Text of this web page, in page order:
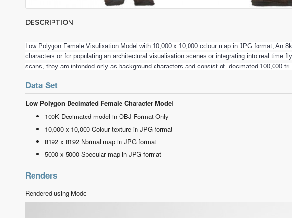
DESCRIPTION
Low Polygon Female Visulisation Model with 10,000 x 10,000 colour map in JPG format, An
characters or for populating an architectural visualisation scenes or integrating into real time
scans, they are intended only as background characters and consist of decimated 100,000
Data Set
Low Polygon Decimated Female Character Model
100K Decimated model in OBJ Format Only
10,000 x 10,000 Colour texture in JPG format
8192 x 8192 Normal map in JPG format
5000 x 5000 Specular map in JPG format
Renders
Rendered using Modo